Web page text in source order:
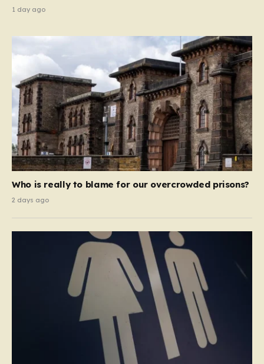
1 day ago
Who is really to blame for our overcrowded prisons?
2 days ago